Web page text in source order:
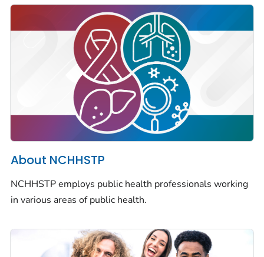
About NCHHSTP
NCHHSTP employs public health professionals working
in various areas of public health.